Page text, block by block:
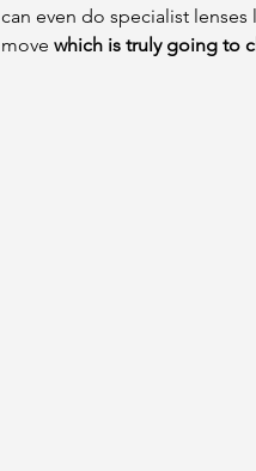
can even do specialist
move which is truly going to